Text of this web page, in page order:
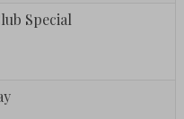
Special